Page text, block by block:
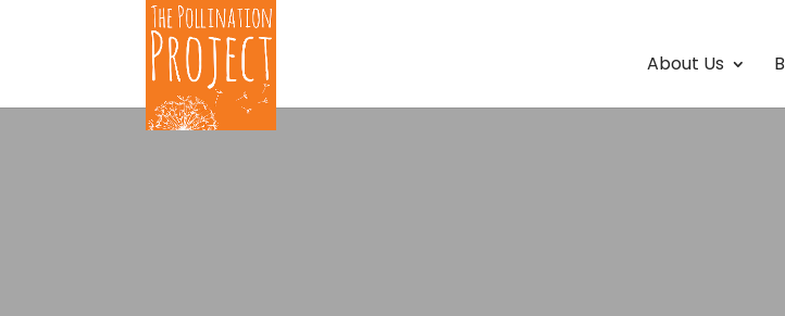
About Us